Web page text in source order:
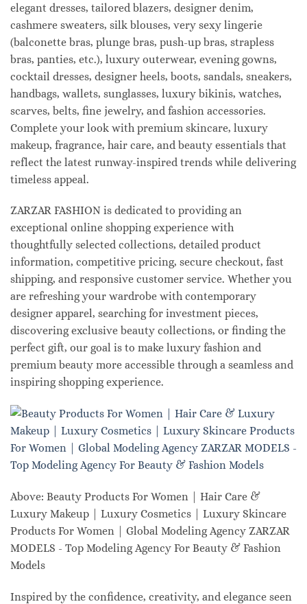
elegant dresses, tailored blazers, designer denim,
cashmere sweaters, silk blouses, very sexy lingerie
(balconette bras, plunge bras, push-up bras, strapless
bras, panties, etc.), luxury outerwear, evening gowns,
cocktail dresses, designer heels, boots, sandals, sneakers,
handbags, wallets, sunglasses, luxury bikinis, watches,
scarves, belts, fine jewelry, and fashion accessories.
Complete your look with premium skincare, luxury
makeup, fragrance, hair care, and beauty essentials that
reflect the latest runway-inspired trends while delivering
timeless appeal.
ZARZAR FASHION is dedicated to providing an
exceptional online shopping experience with
thoughtfully selected collections, detailed product
information, competitive pricing, secure checkout, fast
shipping, and responsive customer service. Whether you
are refreshing your wardrobe with contemporary
designer apparel, searching for investment pieces,
discovering exclusive beauty collections, or finding the
perfect gift, our goal is to make luxury fashion and
premium beauty more accessible through a seamless and
inspiring shopping experience.
Above: Beauty Products For Women | Hair Care &
Luxury Makeup | Luxury Cosmetics | Luxury Skincare
Products For Women | Global Modeling Agency ZARZAR
MODELS - Top Modeling Agency For Beauty & Fashion
Models
Inspired by the confidence, creativity, and elegance seen